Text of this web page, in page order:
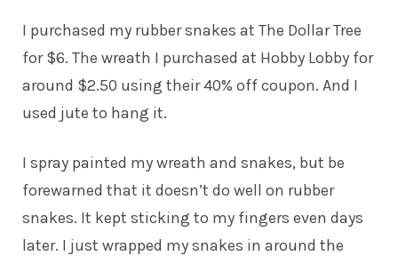
I purchased my rubber snakes at The Dollar Tree
for $6. The wreath I purchased at Hobby Lobby for
around $2.50 using their 40% off coupon. And I
used jute to hang it.
I spray painted my wreath and snakes, but be
forewarned that it doesn’t do well on rubber
snakes. It kept sticking to my fingers even days
later. I just wrapped my snakes in around the